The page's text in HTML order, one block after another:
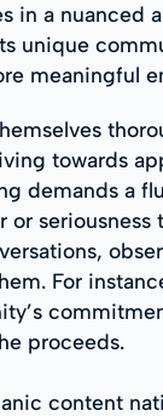
a nuanced
unique
meaningful
towards
demands a
For
proceeds.
content